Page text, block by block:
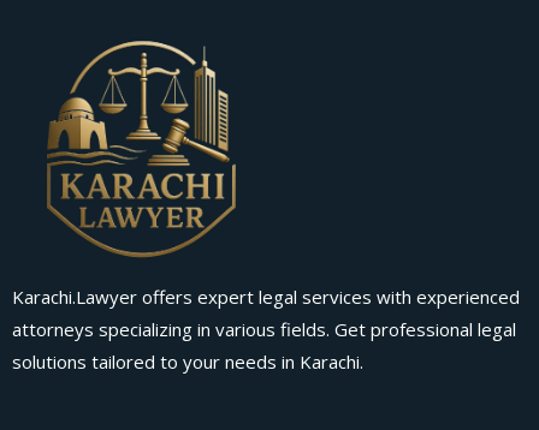
Karachi.Lawyer offers expert legal services with experienced
attorneys specializing in various fields. Get professional legal
solutions tailored to your needs in Karachi.